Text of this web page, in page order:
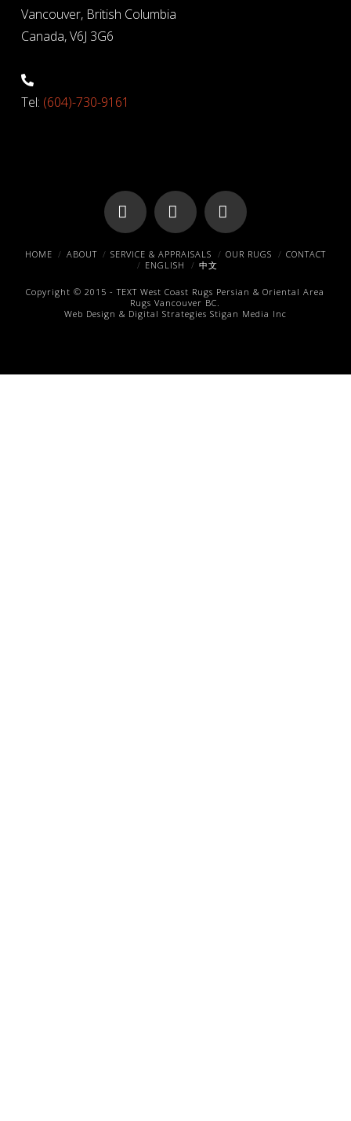
Vancouver, British Columbia
Canada, V6J 3G6
Tel: (604)-730-9161
Facebook
X Pinterest
HOME ABOUT SERVICE & APPRAISALS OUR RUGS
CONTACT
ENGLISH
中文
Copyright © 2015 -TEXT West Coast Rugs Persian & Oriental Area
Rugs Vancouver BC.
Web Design & Digital Strategies Stigan Media Inc